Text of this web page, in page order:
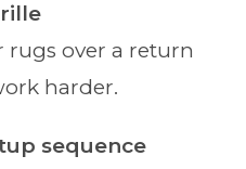
rugs over a return
harder.
sequence